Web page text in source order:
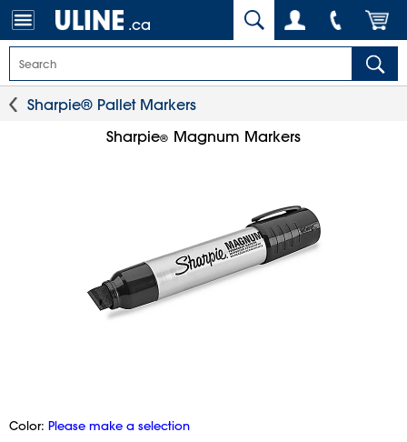
.ca
Sharpie® Pallet Markers
Sharpie® Magnum Markers
Color: Please make a selection